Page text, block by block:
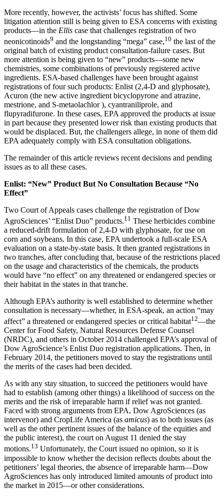
More recently, however, the activists’ focus has shifted. Some
litigation attention still is being given to ESA concerns with existing
products—in the Ellis case that challenges registration of two
neonicotinoids9 and the longstanding “mega” case,10 the last of the
original batch of existing product consultation-failure cases. But
more attention is being given to “new” products—some new
chemistries, some combinations of previously registered active
ingredients. ESA-based challenges have been brought against
registrations of four such products: Enlist (2,4-D and glyphosate),
Acuron (the new active ingredient bicyclopyrone and atrazine,
mestrione, and S-metaolachlor ), cyantraniliprole, and
flupyradifurone. In these cases, EPA approved the products at issue
in part because they presented lower risk than existing products that
would be displaced. But, the challengers allege, in none of them did
EPA adequately comply with ESA consultation obligations.
The remainder of this article reviews recent decisions and pending
issues as to all these cases.
Enlist: “New” Product But No Consultation Because “No
Effect”
Two Court of Appeals cases challenge the registration of Dow
AgroSciences’ “Enlist Duo” products.11 These herbicides combine
a reduced-drift formulation of 2,4-D with glyphosate, for use on
corn and soybeans. In this case, EPA undertook a full-scale ESA
evaluation on a state-by-state basis. It then granted registrations in
two tranches, after concluding that, because of the restrictions placed
on the usage and characteristics of the chemicals, the products
would have “no effect” on any threatened or endangered species or
their habitat in the states in that tranche.
Although EPA’s authority is well established to determine whether
consultation is necessary—whether, in ESA-speak, an action “may
affect” a threatened or endangered species or critical habitat12—the
Center for Food Safety, Natural Resources Defense Counsel
(NRDC), and others in October 2014 challenged EPA’s approval of
Dow AgroScience’s Enlist Duo registration applications. Then, in
February 2014, the petitioners moved to stay the registrations until
the merits of the cases had been decided.
As with any stay situation, to succeed the petitioners would have
had to establish (among other things) a likelihood of success on the
merits and the risk of irreparable harm if relief was not granted.
Faced with strong arguments from EPA, Dow AgroSciences (as
intervenor) and CropLife America (as amicus) as to both issues (as
well as the other pertinent issues of the balance of the equities and
the public interest), the court on August 11 denied the stay
motions.13 Unfortunately, the Court issued no opinion, so it is
impossible to know whether the decision reflects doubts about the
petitioners’ legal theories, the absence of irreparable harm—Dow
AgroSciences has only introduced limited amounts of product into
the market in 2015—or other considerations.